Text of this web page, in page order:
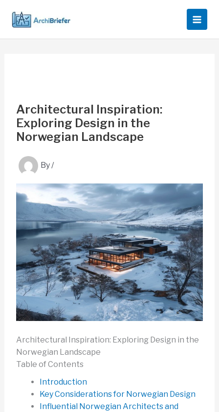
content
Architectural Inspiration:
Exploring Design in the
Norwegian Landscape
By/
Architectural Inspiration: Exploring Design in the
Norwegian Landscape
Table of Contents
Introduction
Key Considerations for Norwegian Design
Influential Norwegian Architects and